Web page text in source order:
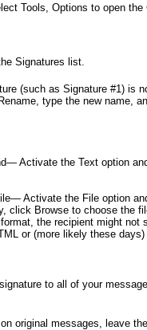
Tools, Options to open
Signatures list.
(such as Signature #1) is
type the new name,
— Activate the Text option
— Activate the File option
click Browse to choose the
the recipient might not
or (more likely these
to all of your
original messages, leave